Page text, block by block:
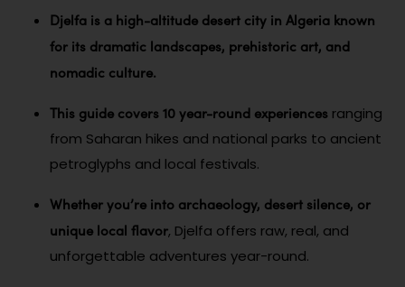
Djelfa is a high-altitude desert city in Algeria known
for its dramatic landscapes, prehistoric art, and
nomadic culture.
This guide covers 10 year-round experiences ranging
from Saharan hikes and national parks to ancient
petroglyphs and local festivals.
Whether you’re into archaeology, desert silence, or
unique local flavor, Djelfa offers raw, real, and
unforgettable adventures year-round.